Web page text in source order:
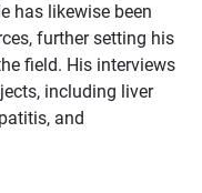
has likewise been
further setting his
field. His interviews
including liver
and